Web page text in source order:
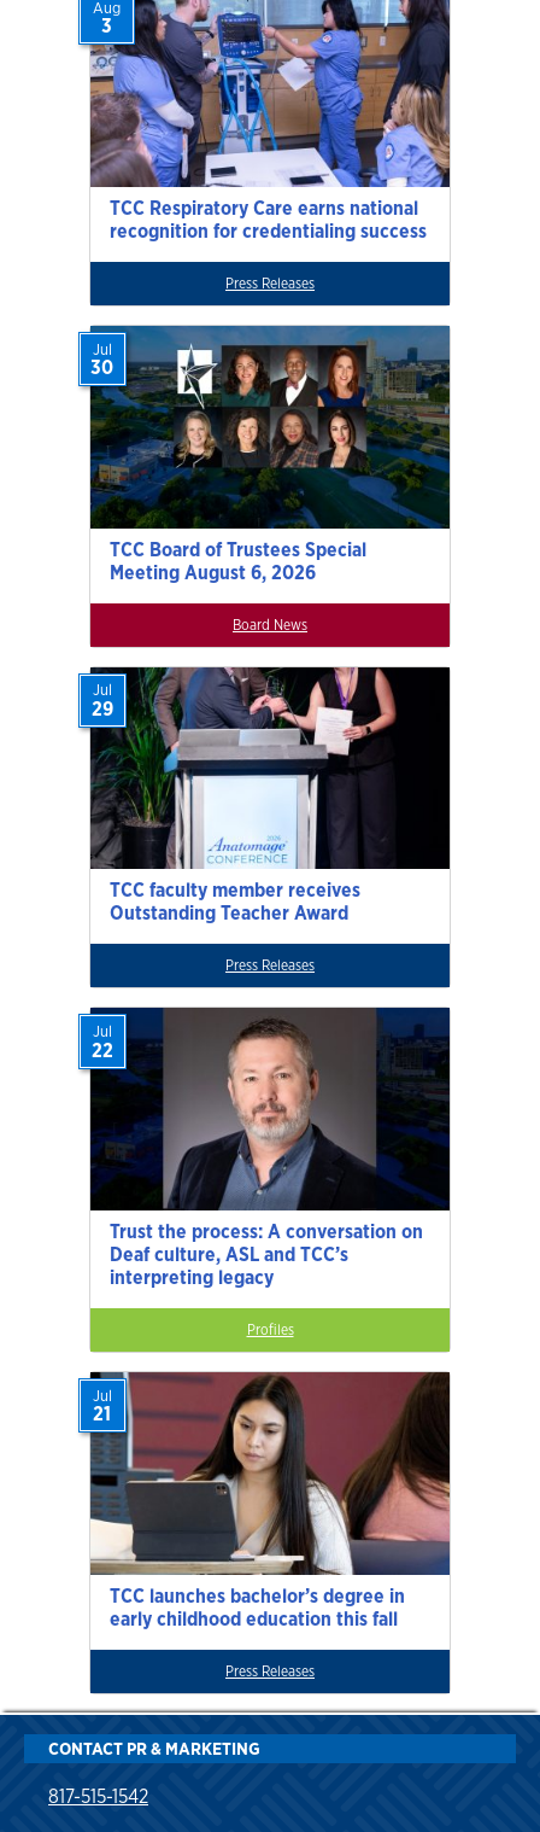
TCC Respiratory Care earns national
recognition for credentialing success
Aug
3
Press Releases
TCC Board of Trustees Special
Meeting August 6, 2026
Jul
30
Board News
TCC faculty member receives
Outstanding Teacher Award
Jul
29
Press Releases
Trust the process: A conversation on
Deaf culture, ASL and TCC’s
interpreting legacy
Jul
22
Profiles
TCC launches bachelor’s degree in
early childhood education this fall
Jul
21
Press Releases
CONTACT PR & MARKETING
817-515-1542